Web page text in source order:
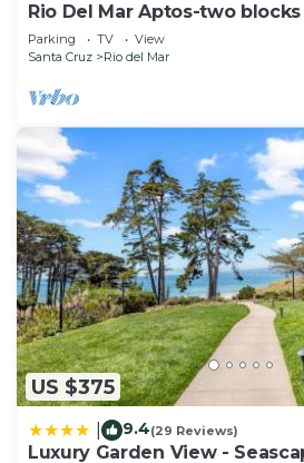
Rio Del Mar Aptos-two
Ocean, Store, Restaurant,
Parking TV
View
Santa Cruz
Rio del Mar
US $375
9.4(29 Reviews)
Luxury Garden View -